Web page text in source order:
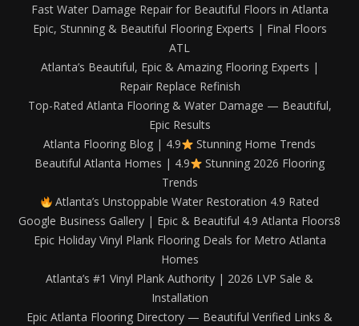
Fast Water Damage Repair for Beautiful Floors in Atlanta
Epic, Stunning & Beautiful Flooring Experts | Final Floors
ATL
Atlanta’s Beautiful, Epic & Amazing Flooring Experts |
Repair Replace Refinish
Top-Rated Atlanta Flooring & Water Damage — Beautiful,
Epic Results
Atlanta Flooring Blog | 4.9
Stunning Home Trends
Beautiful Atlanta Homes | 4.9
Stunning 2026 Flooring
Trends
Atlanta’s Unstoppable Water Restoration 4.9 Rated
Google Business Gallery | Epic & Beautiful 4.9 Atlanta Floors8
Epic Holiday Vinyl Plank Flooring Deals for Metro Atlanta
Homes
Atlanta’s #1 Vinyl Plank Authority | 2026 LVP Sale &
Installation
Epic Atlanta Flooring Directory — Beautiful Verified Links &